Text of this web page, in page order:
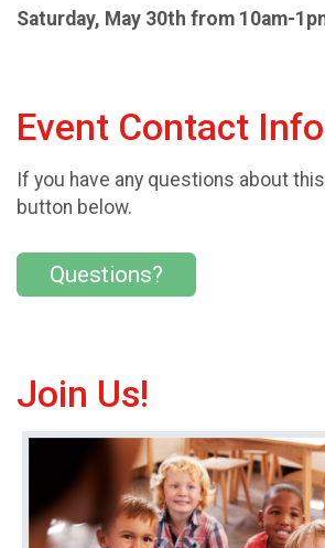
Saturday, May 30th from 10am-
Event Contact Info
If you have any questions about
button below.
Questions?
Join Us!